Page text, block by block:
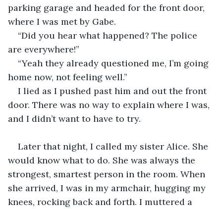
parking garage and headed for the front door,
where I was met by Gabe.
“Did you hear what happened? The police
are everywhere!”
“Yeah they already questioned me, I’m going
home now, not feeling well.”
I lied as I pushed past him and out the front
door. There was no way to explain where I was,
and I didn’t want to have to try.
Later that night, I called my sister Alice. She
would know what to do. She was always the
strongest, smartest person in the room. When
she arrived, I was in my armchair, hugging my
knees, rocking back and forth. I muttered a